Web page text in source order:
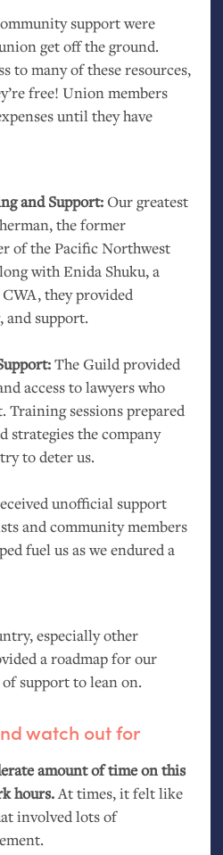
support were
get off the ground.
to many of these resources,
free! Union members
until they have
and Support:Our greatest
the former
of the Pacific Northwest
with Enida Shuku, a
CWA, they provided
and support.
The Guild provided
access to lawyers who
Training sessions prepared
strategies the company
to deter us.
unofficial support
and community members
fuel us as we endured a
especially other
a roadmap for our
support to lean on.
watch out for
amount of time on this
hours.At times, it felt like
involved lots of